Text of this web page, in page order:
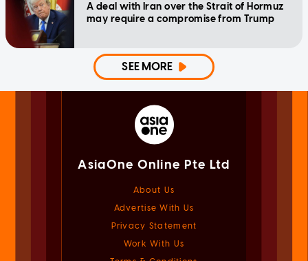
A deal with Iran over the Strait of Hormuz
may require a compromise from Trump
SEE MORE
AsiaOne Online Pte Ltd
About Us
Advertise With Us
Privacy Statement
Work With Us